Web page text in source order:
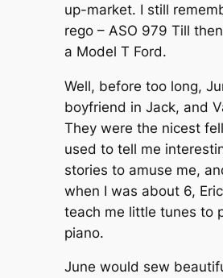
up-market. I still
rego – ASO 979 Till
a Model T Ford.
Well, before too long,
boyfriend in Jack, and
They were the nicest
used to tell me
stories to amuse me,
when I was about 6,
teach me little tunes to
piano.
June would sew